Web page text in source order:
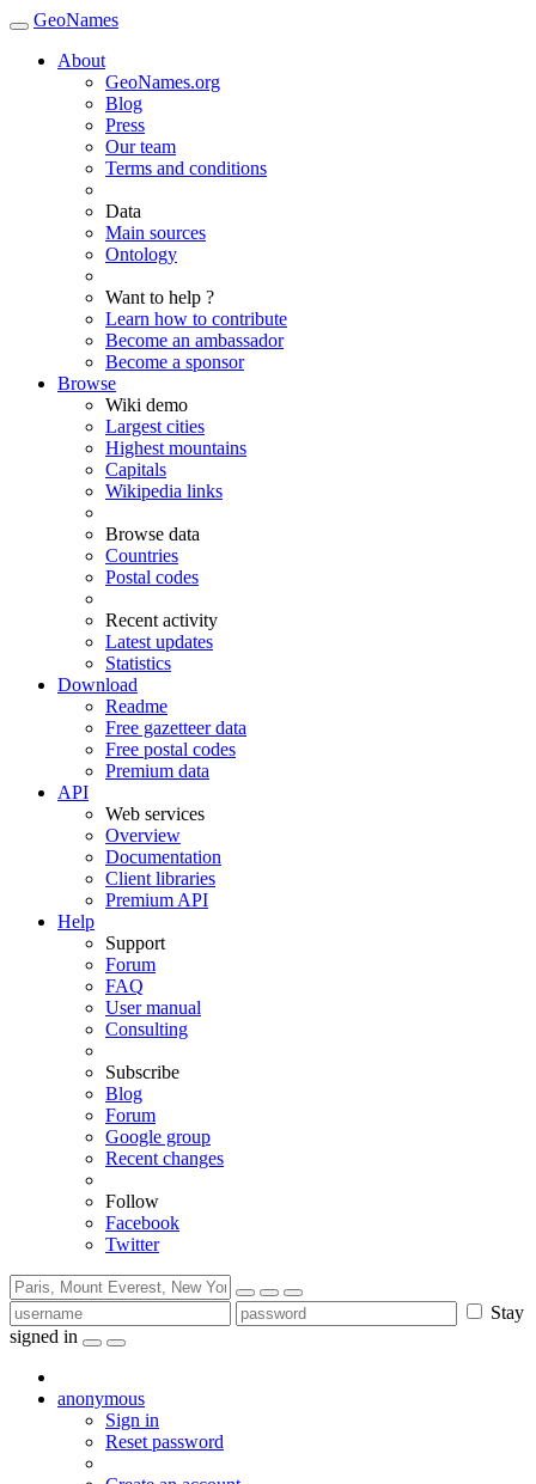
GeoNames
About
GeoNames.org
Blog
Press
Our team
Terms and conditions
Data
Main sources
Ontology
Want to help ?
Learn how to contribute
Become an ambassador
Become a sponsor
Browse
Wiki demo
Largest cities
Highest mountains
Capitals
Wikipedia links
Browse data
Countries
Postal codes
Recent activity
Latest updates
Statistics
Download
Readme
Free gazetteer data
Free postal codes
Premium data
API
Web services
Overview
Documentation
Client libraries
Premium API
Help
Support
Forum
FAQ
User manual
Consulting
Subscribe
Blog
Forum
Google group
Recent changes
Follow
Facebook
Twitter
Stay
signed in
anonymous
Sign in
Reset password